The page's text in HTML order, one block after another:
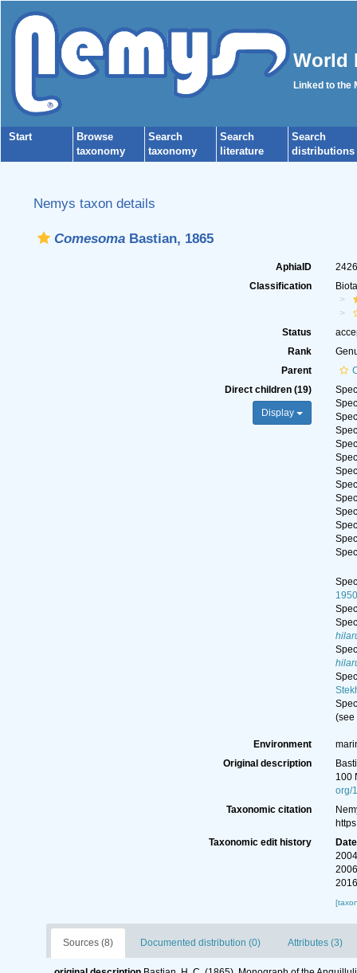
World
Linked to the
Start
Browse
taxonomy
Search
taxonomy
Search
literature
Search
distributions
Nemys taxon details
ComesomaBastian, 1865
AphiaID
Classification
Status
Rank
Parent
Direct children (19)
Display
(see
Environment
Original description
100
org/
Taxonomic citation
Taxonomic edit history
Date
Sources (8) Documented distribution (0) Attributes (3)